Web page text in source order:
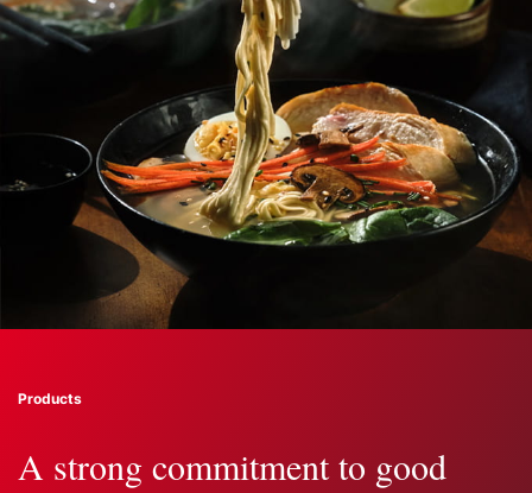
Products
A strong commitment to good